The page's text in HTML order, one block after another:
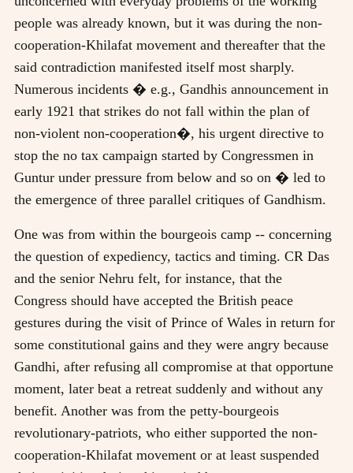
people was already known, but it was during the non-
cooperation-Khilafat movement and thereafter that the
said contradiction manifested itself most sharply.
Numerous incidents � e.g., Gandhis announcement in
early 1921 that strikes do not fall within the plan of
non-violent non-cooperation�, his urgent directive to
stop the no tax campaign started by Congressmen in
Guntur under pressure from below and so on � led to
the emergence of three parallel critiques of Gandhism.
One was from within the bourgeois camp -- concerning
the question of expediency, tactics and timing. CR Das
and the senior Nehru felt, for instance, that the
Congress should have accepted the British peace
gestures during the visit of Prince of Wales in return for
some constitutional gains and they were angry because
Gandhi, after refusing all compromise at that opportune
moment, later beat a retreat suddenly and without any
benefit. Another was from the petty-bourgeois
revolutionary-patriots, who either supported the non-
cooperation-Khilafat movement or at least suspended